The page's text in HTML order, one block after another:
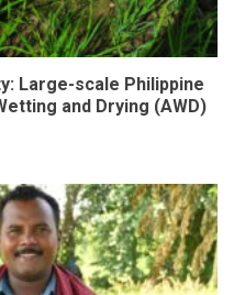
Large-scale Philippine
and Drying (AWD)